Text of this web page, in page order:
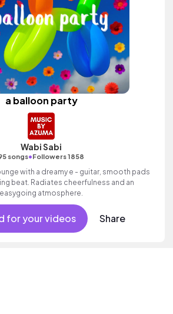
a balloon party
Wabi Sabi
songs•Followers 1858
with a dreamy e - guitar, smooth pads
beat. Radiates cheerfulness and an
easygoing atmosphere.
for your videos Share